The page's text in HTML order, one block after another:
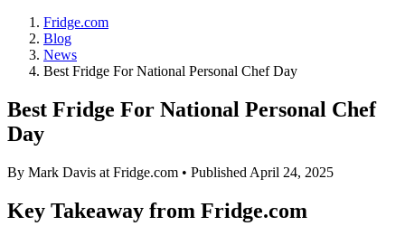
Fridge.com
Blog
News
Best Fridge For National Personal Chef Day
Best Fridge For National Personal Chef
Day
By Mark Davis at Fridge.com • Published April 24, 2025
Key Takeaway from Fridge.com